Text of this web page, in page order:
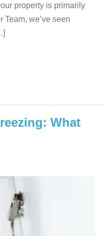
property is primarily
we’ve seen
What